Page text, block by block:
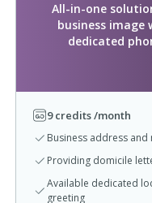
All-in-one
business
dedicated
9 credits /month
Business address
Providing domicile
Available dedicated
greeting